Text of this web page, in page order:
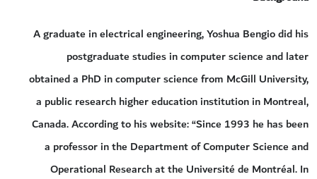
A graduate in electrical engineering, Yoshua Bengio did his
postgraduate studies in computer science and later
obtained a PhD in computer science from McGill University,
a public research higher education institution in Montreal,
Canada. According to his website: “Since 1993 he has been
a professor in the Department of Computer Science and
Operational Research at the Université de Montréal. In